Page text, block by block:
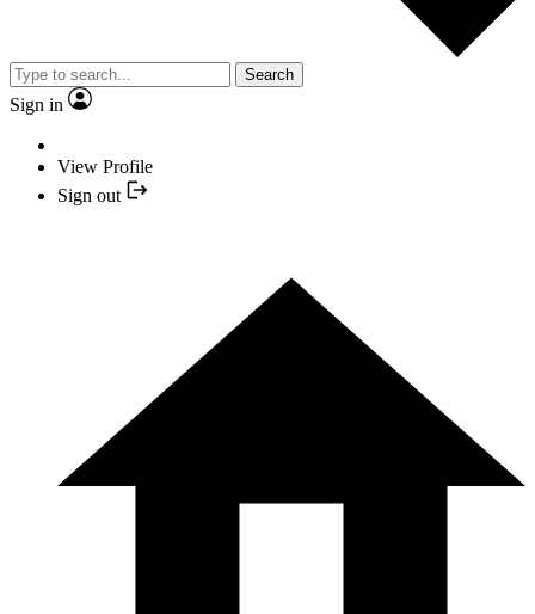
Search
Sign in
View Profile
Sign out